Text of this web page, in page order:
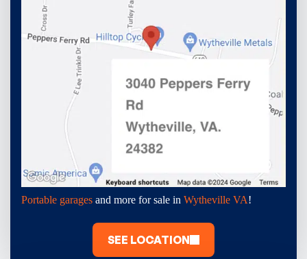
Portable garages and more for sale in Wytheville VA!
SEE LOCATION